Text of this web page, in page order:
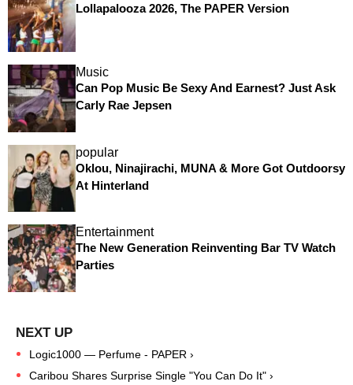
Lollapalooza 2026, The PAPER Version
Music
Can Pop Music Be Sexy And Earnest? Just Ask
Carly Rae Jepsen
popular
Oklou, Ninajirachi, MUNA & More Got Outdoorsy
At Hinterland
Entertainment
The New Generation Reinventing Bar TV Watch
Parties
Logic1000 — Perfume - PAPER ›
Caribou Shares Surprise Single "You Can Do It" ›